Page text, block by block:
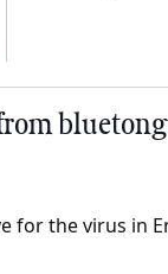
for the virus in